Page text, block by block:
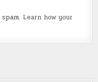
Learn how your